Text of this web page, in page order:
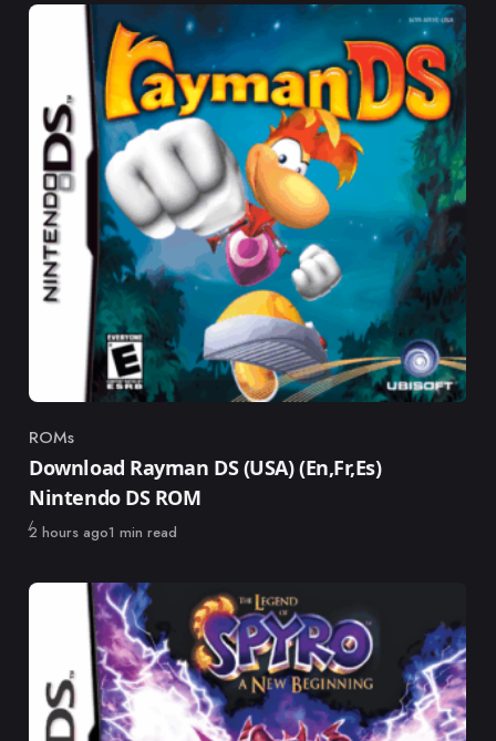
Category
ROMs
Download Rayman DS (USA) (En,Fr,Es)
Nintendo DS ROM
Published
2 hours ago1 min read